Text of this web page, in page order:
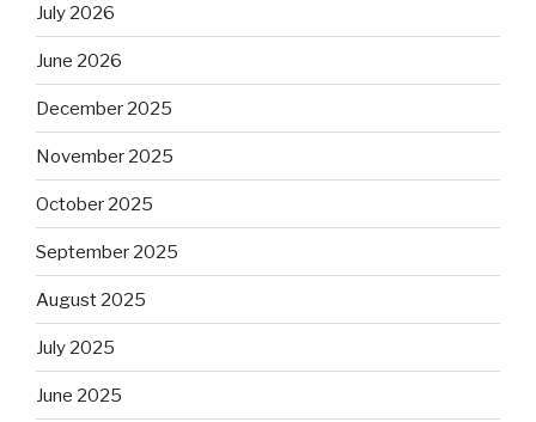
July 2026
June 2026
December 2025
November 2025
October 2025
September 2025
August 2025
July 2025
June 2025